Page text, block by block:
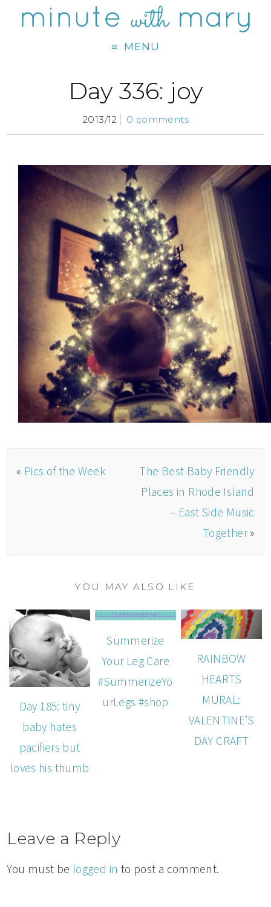
MENU
Day 336: joy
2013/12 0 comments
« Pics of the Week
The Best Baby Friendly
Places in Rhode Island
– East Side Music
Together»
YOU MAY ALSO LIKE
Day 185: tiny
baby hates
pacifiers but
loves his thumb
Summerize
Your Leg Care
#SummerizeYo
urLegs #shop
RAINBOW
HEARTS
MURAL:
VALENTINE’S
DAY CRAFT
Leave a Reply
You must be logged in to post a comment.